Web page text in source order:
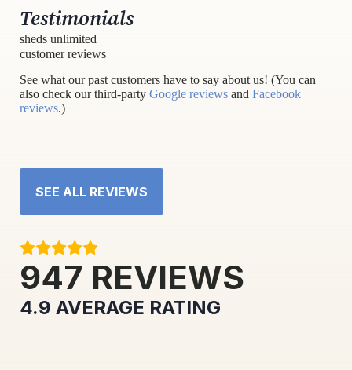
Testimonials
sheds unlimited
customer reviews
See what our past customers have to say about us! (You can
also check our third-party Google reviews and Facebook
reviews.)
SEE ALL REVIEWS
947 REVIEWS
4.9 AVERAGE RATING